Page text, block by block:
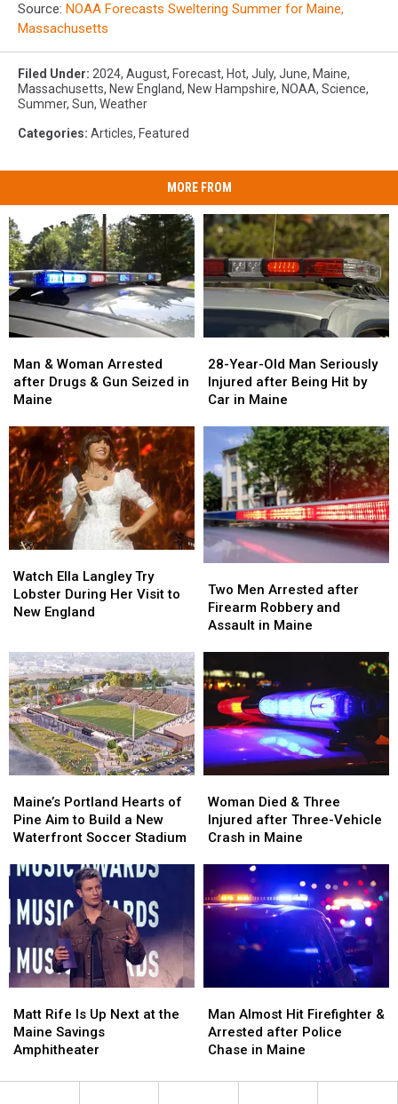
Source: NOAA Forecasts Sweltering Summer for Maine,
Massachusetts
Filed Under: 2024, August, Forecast, Hot, July, June, Maine,
Massachusetts, New England, New Hampshire, NOAA, Science,
Summer, Sun, Weather
Categories: Articles, Featured
MORE FROM
&
Woman
Arrested
Drugs
&
Gun
Seized
in
Maine
Man & Woman Arrested
after Drugs & Gun Seized in
Maine
&
Woman
Arrested
Drugs
&
Gun
Seized
in
Maine
Year-
Old
Man
Injured
after
Being
Hit
by
Car
Maine
28-Year-Old Man Seriously
Injured after Being Hit by
Car in Maine
Year-
Old
Man
Injured
after
Being
Hit
by
Car
in
Maine
Ella
Langley
Try
Her
Visit
to
New
England
Watch Ella Langley Try
Lobster During Her Visit to
New England
Ella
Langley
Try
Her
Visit
to
New
England
Men
Arrested
after
and
Assault
Maine
Two Men Arrested after
Firearm Robbery and
Assault in Maine
Men
Arrested
after
and
Assault
Maine
Portland
Hearts
of
Aim
Build
a
New
Waterfront
Soccer
Maine’s Portland Hearts of
Pine Aim to Build a New
Waterfront Soccer Stadium
Portland
Hearts
of
Aim
Build
a
New
Waterfront
Soccer
Died
&
Three
Three-
Vehicle
Crash
Woman Died & Three
Injured after Three-Vehicle
Crash in Maine
Died
&
Three
Three-
Vehicle
Crash
Rife
Is
Up
at
Matt Rife Is Up Next at the
Maine Savings
Amphitheater
Rife
Is
Up
at
Almost
Hit
Firefighter
Arrested
Man Almost Hit Firefighter &
Arrested after Police
Chase in Maine
Almost
Hit
Firefighter
Arrested